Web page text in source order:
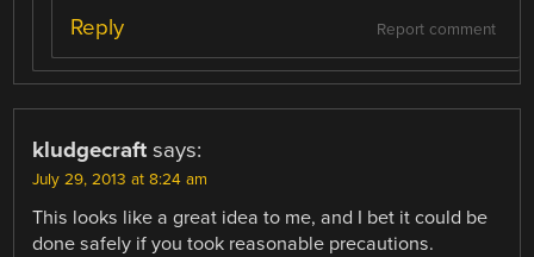
Report comment
Reply
kludgecraft says:
July 29, 2013 at 8:24 am
This looks like a great idea to me, and I bet it could be
done safely if you took reasonable precautions.